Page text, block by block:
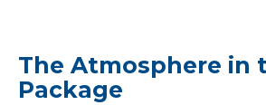
The Atmosphere in
Package